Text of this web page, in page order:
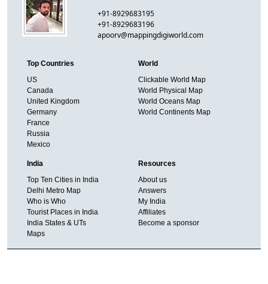
+91-8929683195
+91-8929683196
apoorv@mappingdigiworld.com
Top Countries
US
Canada
United Kingdom
Germany
France
Russia
Mexico
World
Clickable World Map
World Physical Map
World Oceans Map
World Continents Map
India
Top Ten Cities in India
Delhi Metro Map
Who is Who
Tourist Places in India
India States & UTs
Maps
Resources
About us
Answers
My India
Affiliates
Become a sponsor